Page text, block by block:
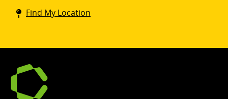
Coinstar
kiosk
Find My Location